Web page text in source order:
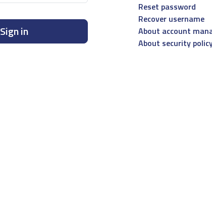
Sign in
Reset password
Recover username
About account
About security